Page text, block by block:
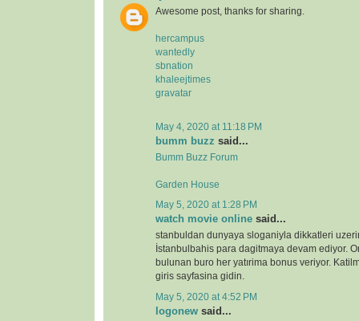
Awesome post, thanks for sharing.
hercampus
wantedly
sbnation
khaleejtimes
gravatar
May 4, 2020 at 11:18 PM
bumm buzz said...
Bumm Buzz Forum
Garden House
May 5, 2020 at 1:28 PM
watch movie online said...
stanbuldan dunyaya sloganiyla dikkatleri
İstanbulbahis para dagitmaya devam ediyor.
bulunan buro her yatırima bonus veriyor.
giris sayfasina gidin.
May 5, 2020 at 4:52 PM
logonew said...